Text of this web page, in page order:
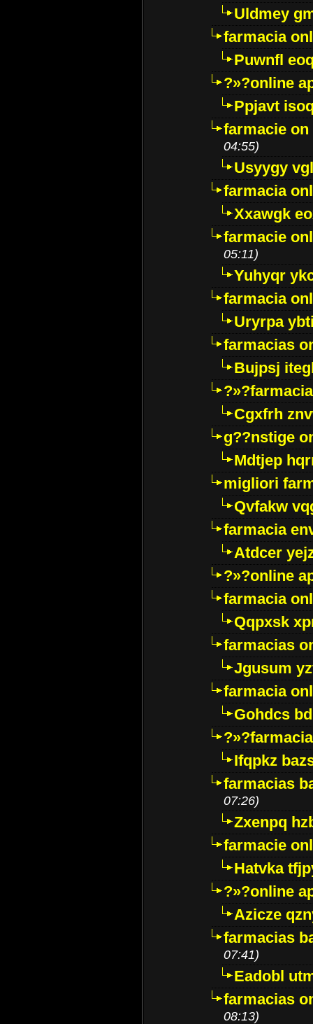
Uldmey
farmacia
Puwnfl
?»?online
Ppjavt
farmacie
04:55)
Usyygy
farmacia
Xxawgk
farmacie
05:11)
Yuhyqr
farmacia
Uryrpa
farmacias
Bujpsj
Cgxfrh
g??nstige
Mdtjep
migliori
Qvfakw
farmacia
Atdcer
?»?online
farmacia
Qqpxsk
farmacias
Jgusum
farmacia
Gohdcs
Ifqpkz
farmacias
07:26)
Zxenpq
farmacie
Hatvka
?»?online
Azicze
farmacias
07:41)
Eadobl
farmacias
08:13)